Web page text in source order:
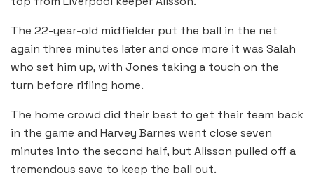
The 22-year-old midfielder put the ball in the net
again three minutes later and once more it was Salah
who set him up, with Jones taking a touch on the
turn before rifling home.
The home crowd did their best to get their team back
in the game and Harvey Barnes went close seven
minutes into the second half, but Alisson pulled off a
tremendous save to keep the ball out.